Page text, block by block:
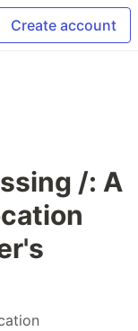
Create account
/: A